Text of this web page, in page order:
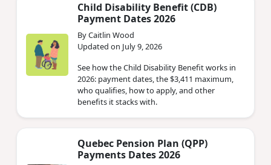
Child Disability Benefit (CDB)
Payment Dates 2026
By Caitlin Wood
Updated on July 9, 2026
See how the Child Disability Benefit works in
2026: payment dates, the $3,411 maximum,
who qualifies, how to apply, and other
benefits it stacks with.
Quebec Pension Plan (QPP)
Payments Dates 2026